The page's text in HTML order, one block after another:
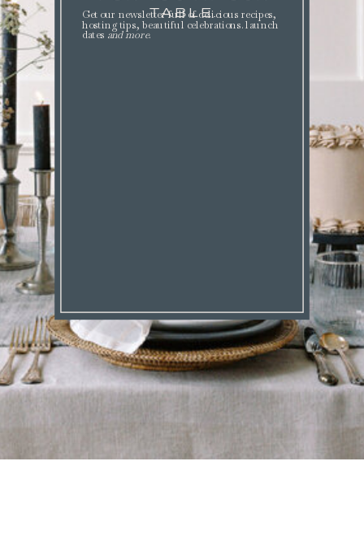
TABLE.
Get our newsletter full of delicious recipes,
hosting tips, beautiful celebrations. launch
dates and more.